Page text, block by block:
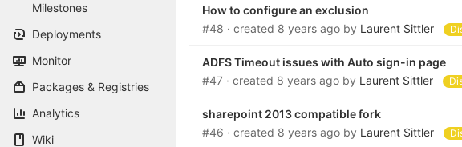
Milestones
Deployments
Monitor
Packages & Registries
Analytics
Wiki
How to configure an exclusion
#48 · created 8 years ago by Laurent Sittler
ADFS Timeout issues with Auto sign-in page
#47 · created 8 years ago by Laurent Sittler
sharepoint 2013 compatible fork
#46 · created 8 years ago by Laurent Sittler